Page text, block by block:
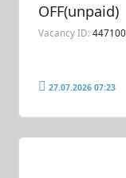
OFF(unpaid)
Vacancy ID: 447100
27.07.2026 07:23